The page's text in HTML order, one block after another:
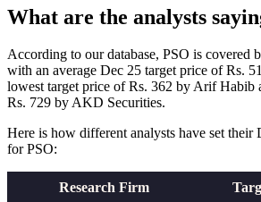
What are the analysts
According to our database, PSO is covered
with an average Dec 25 target price of Rs.
lowest target price of Rs. 362 by Arif Habib
Rs. 729 by AKD Securities.
Here is how different analysts have set their
for PSO:
Research Firm